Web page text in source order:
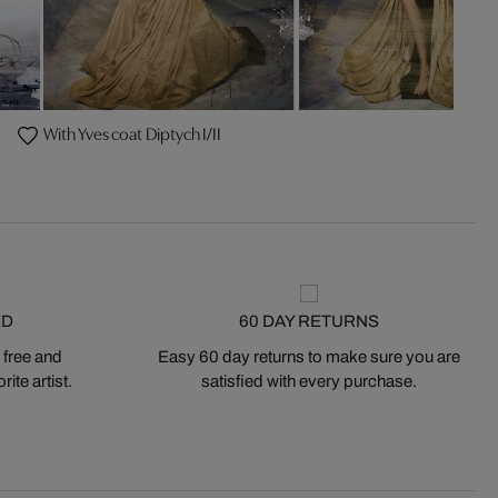
With Yves coat Diptych I/II
and
artist.
60 DAY RETURNS
Easy 60 day returns to make sure you are
satisfied with every purchase.